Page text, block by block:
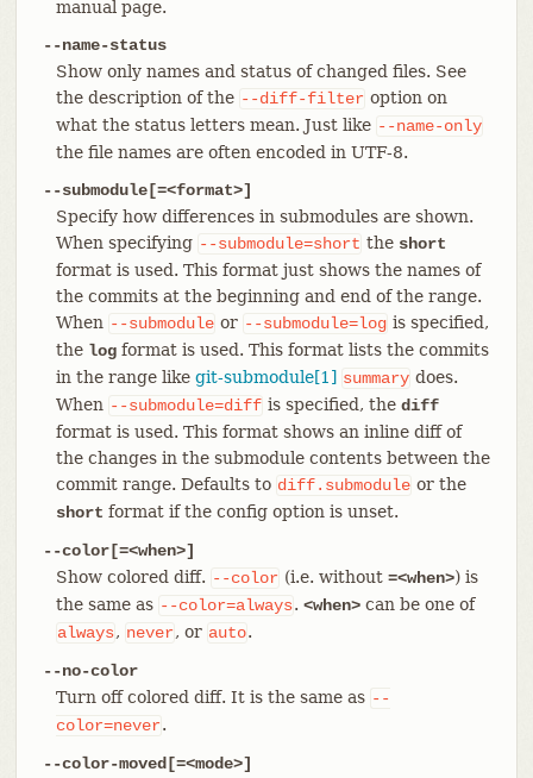
manual page.
--name-status
Show only names and status of changed files. See
the description of the --diff-filter option on
what the status letters mean. Just like --name-only
the file names are often encoded in UTF-8.
--submodule[=<format>]
Specify how differences in submodules are shown.
When specifying --submodule=short the short
format is used. This format just shows the names of
the commits at the beginning and end of the range.
When --submodule or --submodule=log is specified,
the logformat is used. This format lists the commits
in the range like git-submodule[1] summary does.
When --submodule=diff is specified, the diff
format is used. This format shows an inline diff of
the changes in the submodule contents between the
commit range. Defaults to diff.submodule or the
short format if the config option is unset.
--color[=<when>]
Show colored diff. --color (i.e. without =<when>) is
the same as --color=always. <when>can be one of
always, never, or auto.
--no-color
Turn off colored diff. It is the same as --
color=never.
--color-moved[=<mode>]